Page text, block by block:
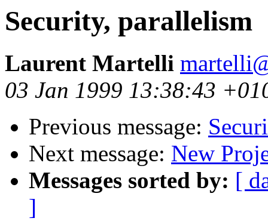
Security, parallelism
Laurent Martelli
03 Jan 1999 13:38:43
Previous message:
Next message: New
Messages sorted by: [
]